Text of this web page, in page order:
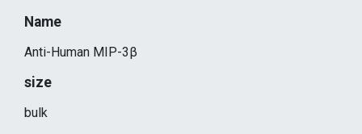
Name
Anti-Human MIP-3β
size
bulk